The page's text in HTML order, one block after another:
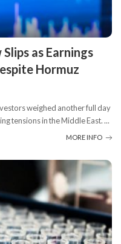
as Earnings
Hormuz
weighed another full day
tensions in the Middle East....
MORE INFO